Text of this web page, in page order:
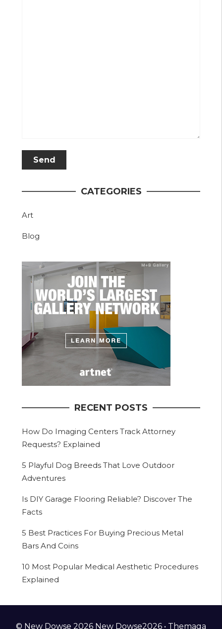
CATEGORIES
Art
Blog
RECENT POSTS
How Do Imaging Centers Track Attorney
Requests? Explained
5 Playful Dog Breeds That Love Outdoor
Adventures
Is DIY Garage Flooring Reliable? Discover The
Facts
5 Best Practices For Buying Precious Metal
Bars And Coins
10 Most Popular Medical Aesthetic Procedures
Explained
© New Dowse 2026 New Dowse2026 • Themaga